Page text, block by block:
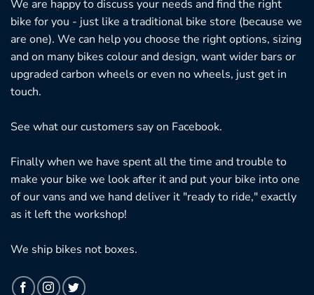
We are happy to discuss your needs and find the right
bike for you - just like a traditional bike store (because we
are one). We can help you choose the right options, sizing
and on many bikes colour and design, want wider bars or
upgraded carbon wheels or even no wheels, just get in
touch.
See what our customers say on Facebook.
Finally when we have spent all the time and trouble to
make your bike we look after it and put your bike into one
of our vans and we hand deliver it "ready to ride," exactly
as it left the workshop!
We ship bikes not boxes.